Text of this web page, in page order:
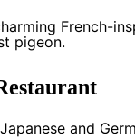
French-
pigeon.
and